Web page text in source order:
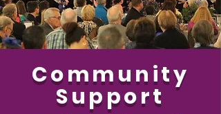
Community
Support